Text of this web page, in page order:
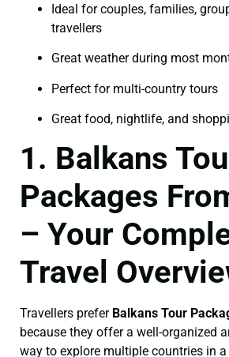
Ideal for couples, families,
travellers
Great weather during most
Perfect for multi-country tours
Great food, nightlife, and
1. Balkans
Packages
– Your
Travel
Travellers prefer Balkans Tour
because they offer a well-organized
way to explore multiple countries in